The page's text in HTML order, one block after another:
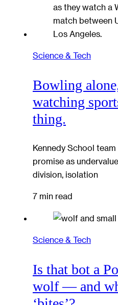
Science & Tech
Bowling
watching
thing.
Kennedy School
promise as
division, isolation
7 min read
Science & Tech
Is that bot a
wolf — and